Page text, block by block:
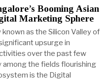
Booming Asian
Marketing Sphere
as the Silicon Valley of
upsurge in
over the past few
among the fields flourishing
is the Digital